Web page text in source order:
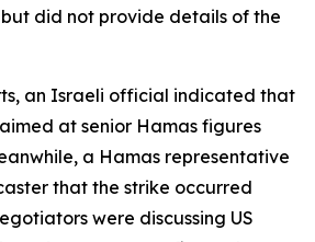
did not provide details of the
an Israeli official indicated that
at senior Hamas figures
a Hamas representative
that the strike occurred
were discussing US